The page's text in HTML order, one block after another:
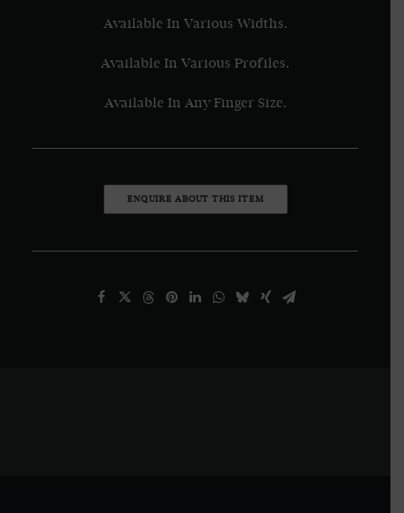
Available In Various Widths.
Available In Various Profiles.
Available In Any Finger Size.
ENQUIRE ABOUT THIS ITEM